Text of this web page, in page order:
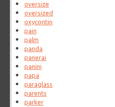
oversize
oversized
oxycontin
pain
palm
panda
panerai
panini
papa
paraglass
parents
parker